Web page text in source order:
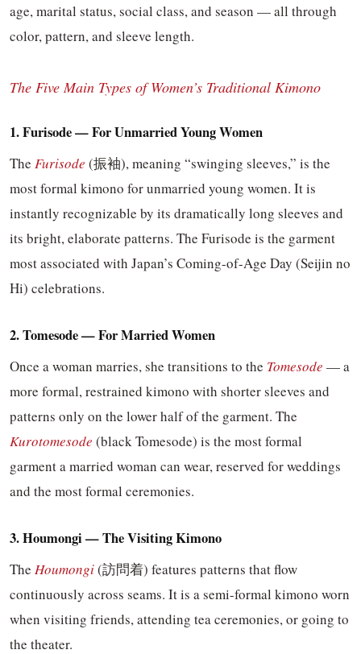
age, marital status, social class, and season — all through
color, pattern, and sleeve length.
The Five Main Types of Women’s Traditional Kimono
1. Furisode — For Unmarried Young Women
The Furisode (振袖), meaning “swinging sleeves,” is the
most formal kimono for unmarried young women. It is
instantly recognizable by its dramatically long sleeves and
its bright, elaborate patterns. The Furisode is the garment
most associated with Japan’s Coming-of-Age Day (Seijin no
Hi) celebrations.
2. Tomesode — For Married Women
Once a woman marries, she transitions to the Tomesode — a
more formal, restrained kimono with shorter sleeves and
patterns only on the lower half of the garment. The
Kurotomesode (black Tomesode) is the most formal
garment a married woman can wear, reserved for weddings
and the most formal ceremonies.
3. Houmongi — The Visiting Kimono
The Houmongi(訪問着) features patterns that flow
continuously across seams. It is a semi-formal kimono worn
when visiting friends, attending tea ceremonies, or going to
the theater.